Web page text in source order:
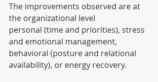
The improvements observed are at
the organizational level
personal (time and priorities), stress
and emotional management,
behavioral (posture and relational
availability), or energy recovery.